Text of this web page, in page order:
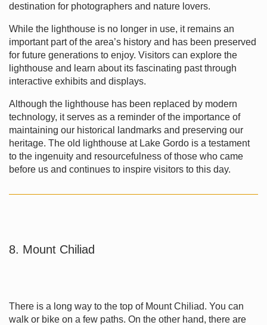
destination for photographers and nature lovers.
While the lighthouse is no longer in use, it remains an
important part of the area’s history and has been preserved
for future generations to enjoy. Visitors can explore the
lighthouse and learn about its fascinating past through
interactive exhibits and displays.
Although the lighthouse has been replaced by modern
technology, it serves as a reminder of the importance of
maintaining our historical landmarks and preserving our
heritage. The old lighthouse at Lake Gordo is a testament
to the ingenuity and resourcefulness of those who came
before us and continues to inspire visitors to this day.
8. Mount Chiliad
There is a long way to the top of Mount Chiliad. You can
walk or bike on a few paths. On the other hand, there are